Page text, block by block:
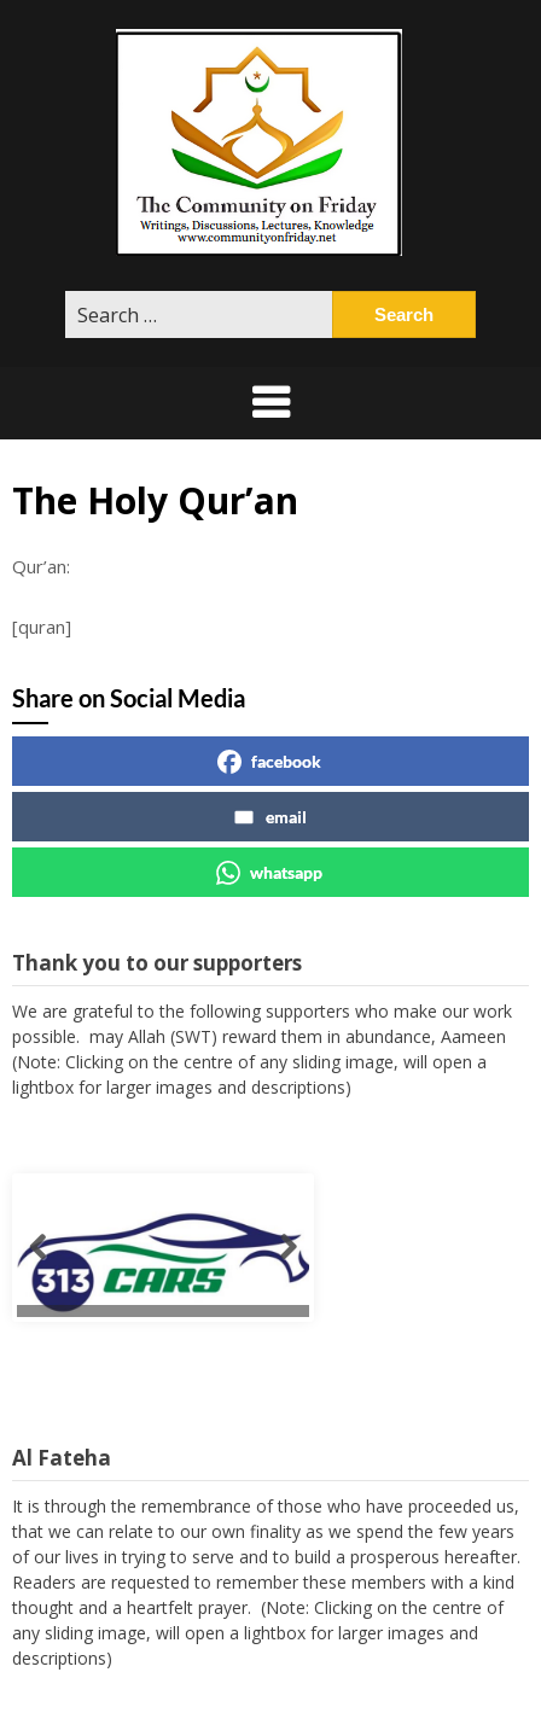
for:
The Holy Qur’an
Qur’an:
[quran]
Share on Social Media
facebook
email
whatsapp
Thank you to our supporters
We are grateful to the following supporters who make our work
possible. may Allah (SWT) reward them in abundance, Aameen
(Note: Clicking on the centre of any sliding image, will open a
lightbox for larger images and descriptions)
Al Fateha
It is through the remembrance of those who have proceeded us,
that we can relate to our own finality as we spend the few years
of our lives in trying to serve and to build a prosperous hereafter.
Readers are requested to remember these members with a kind
thought and a heartfelt prayer. (Note: Clicking on the centre of
any sliding image, will open a lightbox for larger images and
descriptions)